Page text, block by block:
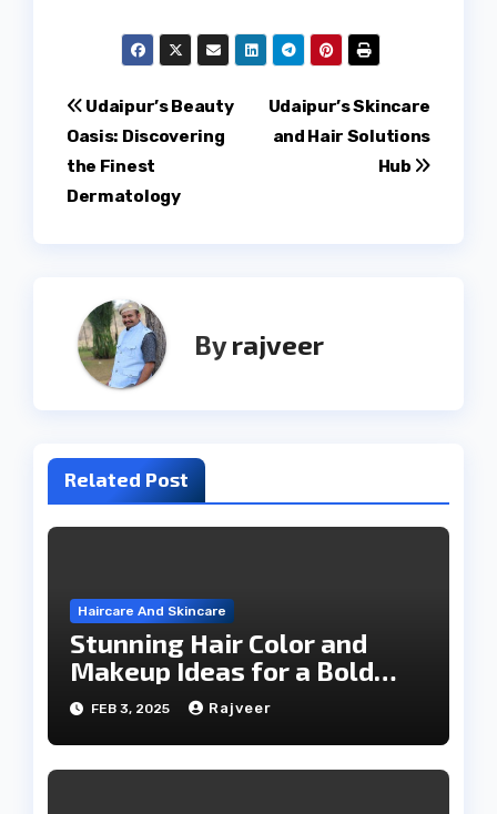
Post
navigation
Udaipur’s Skincare
and Hair Solutions
Hub
Udaipur’s Beauty
Oasis: Discovering
the Finest
Dermatology
Byrajveer
Related Post
Haircare And Skincare
Stunning Hair Color and
Makeup Ideas for a Bold
Makeover
FEB 3, 2025 Rajveer